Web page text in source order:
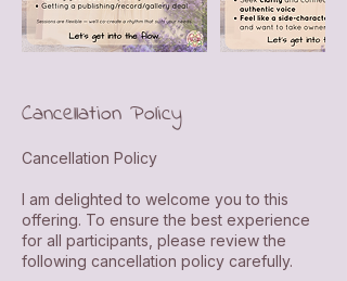
Cancellation Policy
Cancellation Policy
I am delighted to welcome you to this
offering. To ensure the best experience
for all participants, please review the
following cancellation policy carefully.